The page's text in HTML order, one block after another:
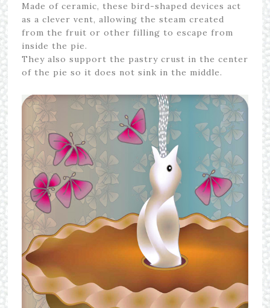
Made of ceramic, these bird-shaped devices act
as a clever vent, allowing the steam created
from the fruit or other filling to escape from
inside the pie.
They also support the pastry crust in the center
of the pie so it does not sink in the middle.